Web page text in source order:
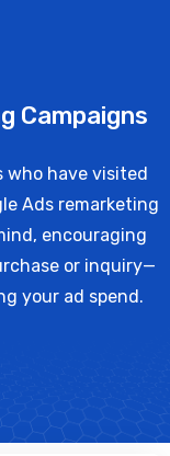
Campaigns
who have visited
Ads remarketing
encouraging
or inquiry—
your ad spend.